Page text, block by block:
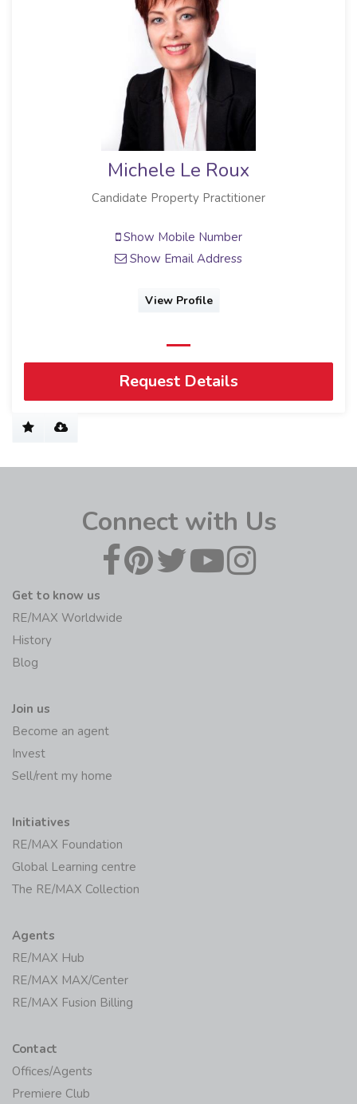
Michele Le Roux
Candidate Property Practitioner
Show Mobile Number
Show Email Address
View Profile
Request Details
Connect with Us
Get to know us
RE/MAX Worldwide
History
Blog
Join us
Become an agent
Invest
Sell/rent my home
Initiatives
RE/MAX Foundation
Global Learning centre
The RE/MAX Collection
Agents
RE/MAX Hub
RE/MAX MAX/Center
RE/MAX Fusion Billing
Contact
Offices/Agents
Premiere Club